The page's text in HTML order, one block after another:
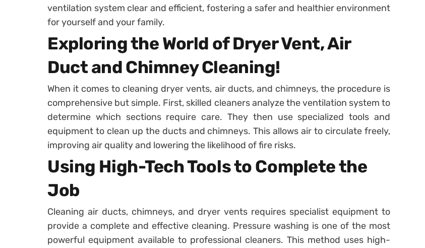
ventilation system clear and efficient, fostering a safer and healthier environment
for yourself and your family.
Exploring the World of Dryer Vent, Air
Duct and Chimney Cleaning!
When it comes to cleaning dryer vents, air ducts, and chimneys, the procedure is
comprehensive but simple. First, skilled cleaners analyze the ventilation system to
determine which sections require care. They then use specialized tools and
equipment to clean up the ducts and chimneys. This allows air to circulate freely,
improving air quality and lowering the likelihood of fire risks.
Using High-Tech Tools to Complete the
Job
Cleaning air ducts, chimneys, and dryer vents requires specialist equipment to
provide a complete and effective cleaning. Pressure washing is one of the most
powerful equipment available to professional cleaners. This method uses high-